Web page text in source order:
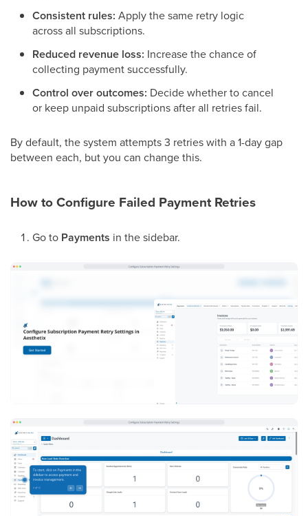
Consistent rules: Apply the same retry logic
across all subscriptions.
Reduced revenue loss: Increase the chance of
collecting payment successfully.
Control over outcomes: Decide whether to cancel
or keep unpaid subscriptions after all retries fail.
By default, the system attempts 3 retries with a 1-day gap
between each, but you can change this.
How to Configure Failed Payment Retries
Go to Payments in the sidebar.